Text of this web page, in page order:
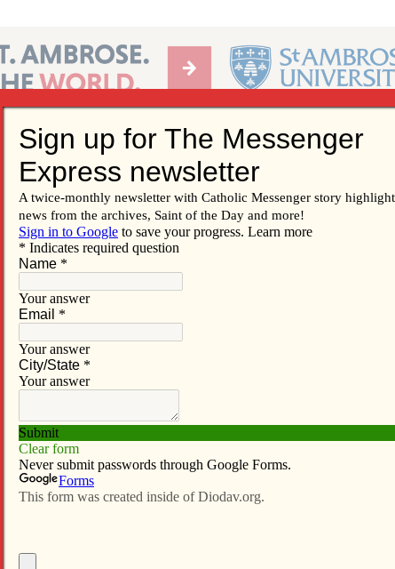
of the Diocese of Davenport
Subscribe Advertise Video Resources/Links
Night to Shine